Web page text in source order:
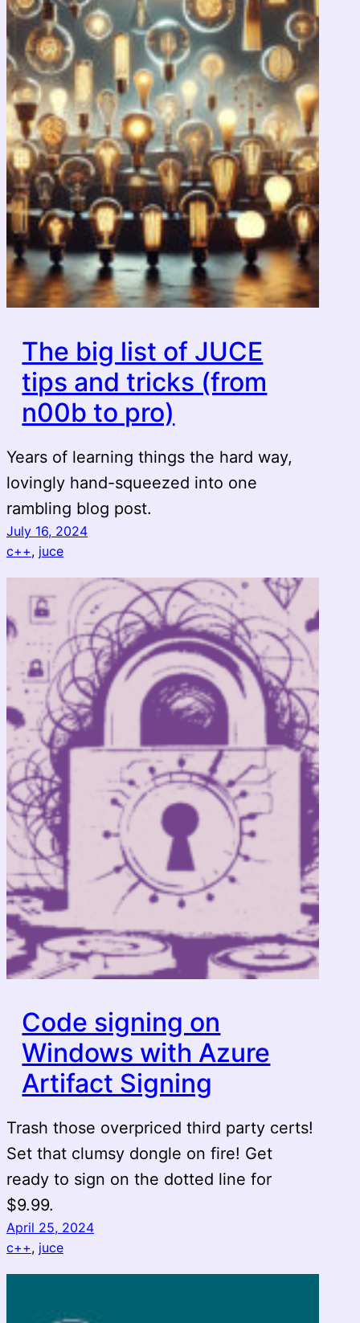
The big list of JUCE
tips and tricks (from
n00b to pro)
Years of learning things the hard way,
lovingly hand-squeezed into one
rambling blog post.
July 16, 2024
c++, juce
Code signing on
Windows with Azure
Artifact Signing
Trash those overpriced third party certs!
Set that clumsy dongle on fire! Get
ready to sign on the dotted line for
$9.99.
April 25, 2024
c++, juce